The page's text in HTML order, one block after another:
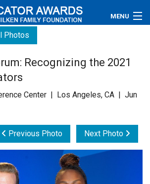
MENU
Photos
Recognizing the 2021
Center | Los Angeles, CA | Jun
Previous Photo Next Photo